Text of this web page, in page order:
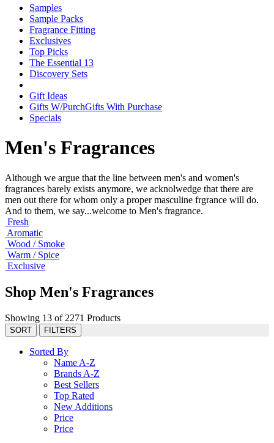
Samples
Sample Packs
Fragrance Fitting
Exclusives
Top Picks
The Essential 13
Discovery Sets
Gift Ideas
Gifts W/PurchGifts With Purchase
Specials
Men's Fragrances
Although we argue that the line between men's and women's
fragrances barely exists anymore, we acknolwedge that there are
men out there for whom only a proper masculine frgrance will do.
And to them, we say...welcome to Men's fragrance.
Fresh
Aromatic
Wood / Smoke
Warm / Spice
Exclusive
Shop Men's Fragrances
Showing 13 of 2271 Products
SORT FILTERS
Sorted By
Name A-Z
Brands A-Z
Best Sellers
Top Rated
New Additions
Price
Price